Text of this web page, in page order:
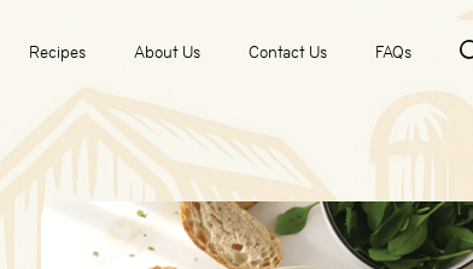
Recipes About Us Contact Us FAQs